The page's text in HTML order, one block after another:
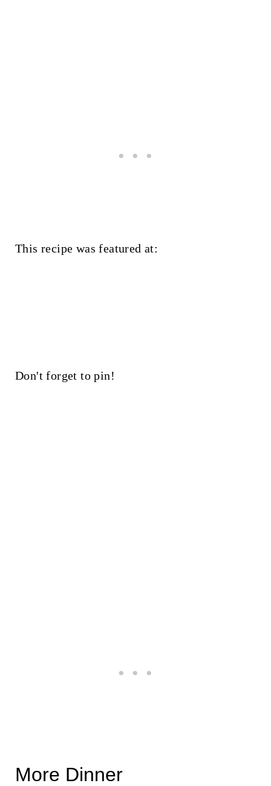
This recipe was featured at:
Don't forget to pin!
More Dinner